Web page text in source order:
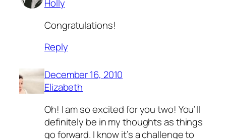
Holly
Congratulations!
Reply
December 16, 2010
Elizabeth
Oh! I am so excited for you two! You’ll
definitely be in my thoughts as things
go forward. I know it’s a challenge to